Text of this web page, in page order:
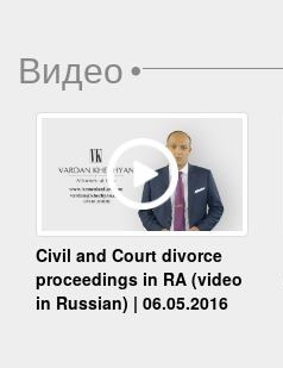
Видео•
Civil and Court divorce
proceedings in RA (video
in Russian) | 06.05.2016